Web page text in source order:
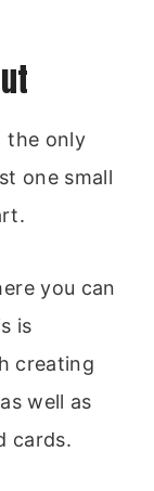
the only
one small
you can
is
creating
well as
cards.